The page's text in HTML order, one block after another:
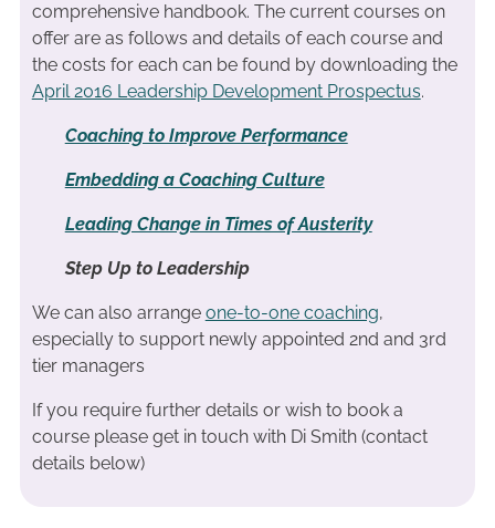
comprehensive handbook. The current courses on
offer are as follows and details of each course and
the costs for each can be found by downloading the
April 2016 Leadership Development Prospectus.
Coaching to Improve Performance
Embedding a Coaching Culture
Leading Change in Times of Austerity
Step Up to Leadership
We can also arrange one-to-one coaching,
especially to support newly appointed 2nd and 3rd
tier managers
If you require further details or wish to book a
course please get in touch with Di Smith (contact
details below)